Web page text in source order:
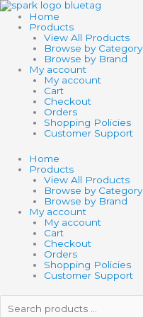
Skip
to
content
Home
Products
View All Products
Browse by Category
Browse by Brand
My account
My account
Cart
Checkout
Orders
Shopping Policies
Customer Support
Home
Products
View All Products
Browse by Category
Browse by Brand
My account
My account
Cart
Checkout
Orders
Shopping Policies
Customer Support
Search
products
Search
products